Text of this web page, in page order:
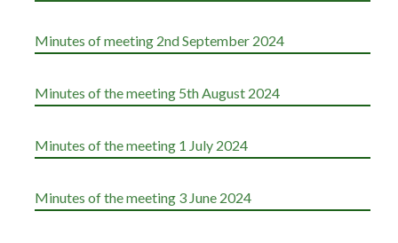
Minutes of meeting 2nd September 2024
Minutes of the meeting 5th August 2024
Minutes of the meeting 1 July 2024
Minutes of the meeting 3 June 2024